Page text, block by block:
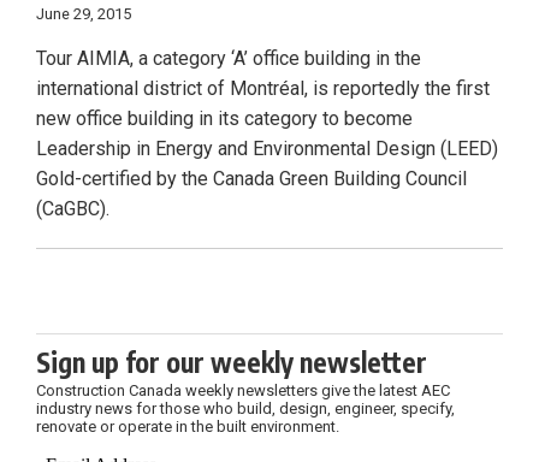
June 29, 2015
Tour AIMIA, a category ‘A’ office building in the
international district of Montréal, is reportedly the first
new office building in its category to become
Leadership in Energy and Environmental Design (LEED)
Gold-certified by the Canada Green Building Council
(CaGBC).
Sign up for our weekly newsletter
Construction Canada weekly newsletters give the latest AEC
industry news for those who build, design, engineer, specify,
renovate or operate in the built environment.